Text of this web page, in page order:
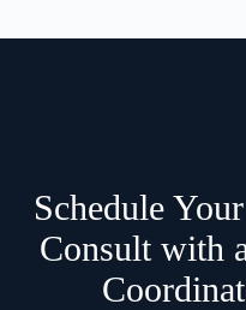
Schedule
Consult with